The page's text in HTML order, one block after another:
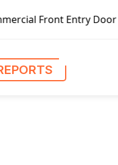
Door Pricing